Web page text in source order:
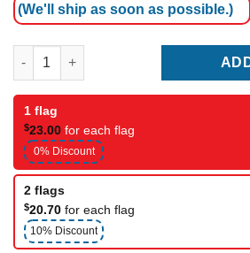
(We'll ship as soon as possible.)
Happy Thanksgiving Day Flag quantity
1 flag
$23.00 for each flag
0% Discount
2 flags
$20.70 for each flag
10% Discount